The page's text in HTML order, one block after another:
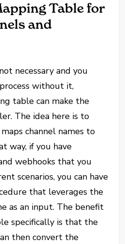
Table for
and
necessary and you
without it,
table can make the
The idea here is to
channel names to
way, if you have
webhooks that you
scenarios, you can have
that leverages the
as an input. The benefit
specifically is that the
then convert the